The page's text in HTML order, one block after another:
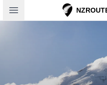
Open sidebar